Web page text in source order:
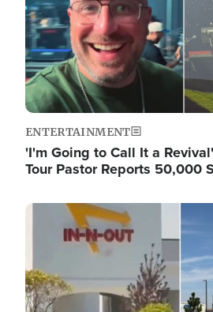
ENTERTAINMENT
'I'm Going to Call It a
Tour Pastor Reports 50,000
Image